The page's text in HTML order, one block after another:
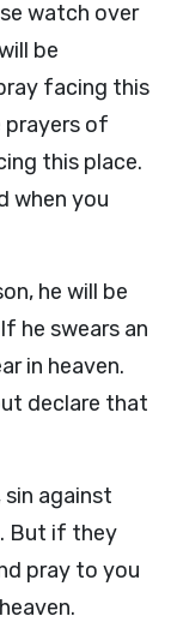
watch over
be
facing this
prayers of
this place.
when you
he will be
he swears an
in heaven.
declare that
sin against
But if they
pray to you